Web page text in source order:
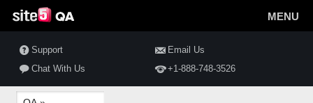
MENU
Support
Email Us
Chat With Us
+1-888-748-3526